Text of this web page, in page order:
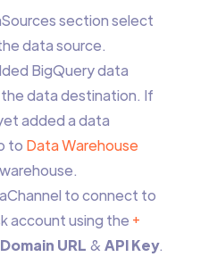
section select
data source.
BigQuery data
data destination. If
added a data
to Data Warehouse
to connect to
account using the +
Domain URL & API Key.